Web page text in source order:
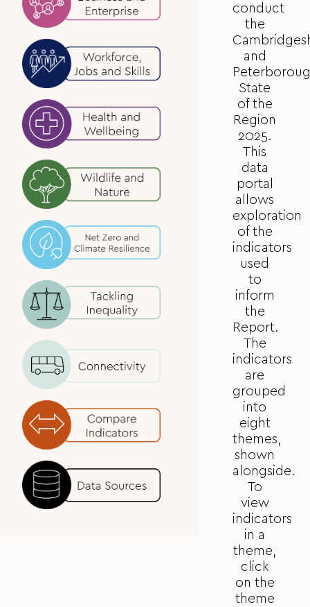
conduct
the
and
State
of the
Region
2025.
This
data
portal
allows
exploration
of the
indicators
used
to
inform
the
Report.
The
indicators
are
grouped
into
eight
themes,
shown
alongside.
To
view
indicators
in a
theme,
click
on the
theme